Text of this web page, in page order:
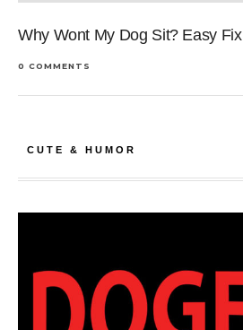
Why Wont My Dog Sit? Easy Fix
0 COMMENTS
CUTE & HUMOR